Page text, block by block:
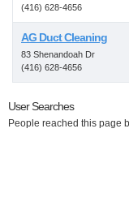
(416) 628-4656
AG Duct Cleaning
83 Shenandoah Dr
(416) 628-4656
User Searches
People reached this page